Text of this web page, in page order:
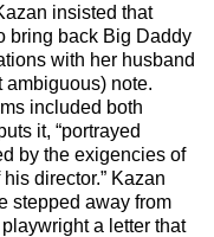
insisted that
bring back Big Daddy
with her husband
ambiguous) note.
included both
it, “portrayed
by the exigencies of
director.” Kazan
stepped away from
a letter that